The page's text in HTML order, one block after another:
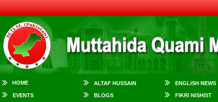
HOME ALTAF HUSSAIN ENGLISH NEWS
EVENTS BLOGS FIKRI NISHIST